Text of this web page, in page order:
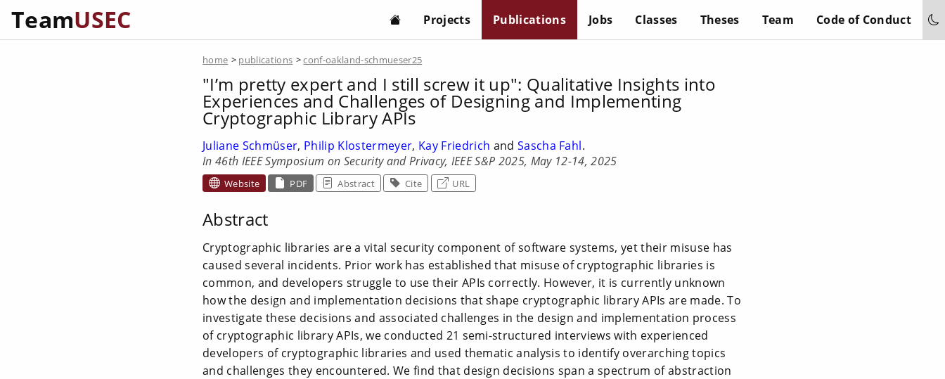
TeamUSEC Projects Publications Jobs Classes Theses Team Code of Conduct
home > publications >conf-oakland-schmueser25
"I’m pretty expert and I still screw it up": Qualitative Insights into
Experiences and Challenges of Designing and Implementing
Cryptographic Library APIs
Juliane Schmüser, Philip Klostermeyer, Kay Friedrich and Sascha Fahl.
In 46th IEEE Symposium on Security and Privacy, IEEE S&P 2025, May 12-14, 2025
Website PDF Abstract Cite URL
Abstract
Cryptographic libraries are a vital security component of software systems, yet their misuse has
caused several incidents. Prior work has established that misuse of cryptographic libraries is
common, and developers struggle to use their APIs correctly. However, it is currently unknown
how the design and implementation decisions that shape cryptographic library APIs are made. To
investigate these decisions and associated challenges in the design and implementation process
of cryptographic library APIs, we conducted 21 semi-structured interviews with experienced
developers of cryptographic libraries and used thematic analysis to identify overarching topics
and challenges they encountered. We find that design decisions span a spectrum of abstraction